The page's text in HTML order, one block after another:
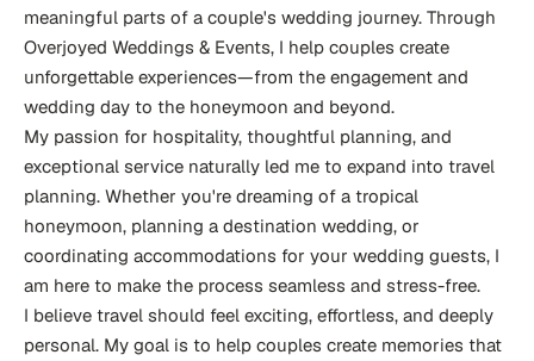
meaningful parts of a couple's wedding journey. Through
Overjoyed Weddings & Events, I help couples create
unforgettable experiences—from the engagement and
wedding day to the honeymoon and beyond.
My passion for hospitality, thoughtful planning, and
exceptional service naturally led me to expand into travel
planning. Whether you're dreaming of a tropical
honeymoon, planning a destination wedding, or
coordinating accommodations for your wedding guests, I
am here to make the process seamless and stress-free.
I believe travel should feel exciting, effortless, and deeply
personal. My goal is to help couples create memories that